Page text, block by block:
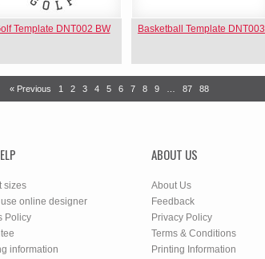
Template DNT002 BW Basketball Template DNT003
« Previous 1 2 3 4 5 6 7 8 9 87 88
sizes
use online designer
Policy
information
ABOUT US
About Us
Feedback
Privacy Policy
Terms & Conditions
Printing Information